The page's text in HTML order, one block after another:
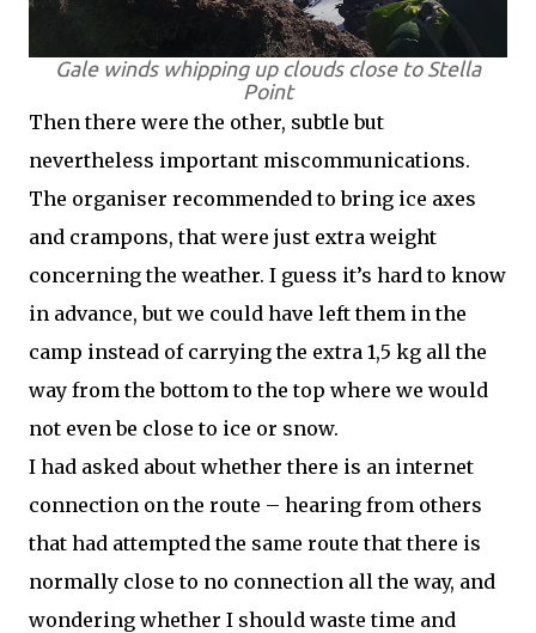
Gale winds whipping up clouds close to Stella
Point
Then there were the other, subtle but
nevertheless important miscommunications.
The organiser recommended to bring ice axes
and crampons, that were just extra weight
concerning the weather. I guess it’s hard to know
in advance, but we could have left them in the
camp instead of carrying the extra 1,5 kg all the
way from the bottom to the top where we would
not even be close to ice or snow.
I had asked about whether there is an internet
connection on the route – hearing from others
that had attempted the same route that there is
normally close to no connection all the way, and
wondering whether I should waste time and